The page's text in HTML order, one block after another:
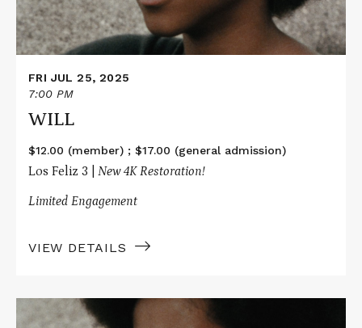
FRI JUL 25, 2025
7:00 PM
WILL
$12.00 (member) ; $17.00 (general admission)
Los Feliz 3 | New 4K Restoration!
Limited Engagement
VIEW DETAILS
More